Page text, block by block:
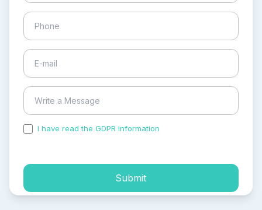
I have read the GDPR information
Submit